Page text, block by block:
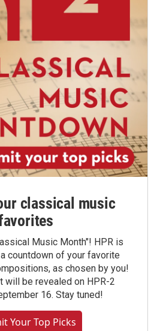
classical music
Music Month"! HPR is
countdown of your favorite
as chosen by you!
will be revealed on HPR-2
16. Stay tuned!
Your Top Picks